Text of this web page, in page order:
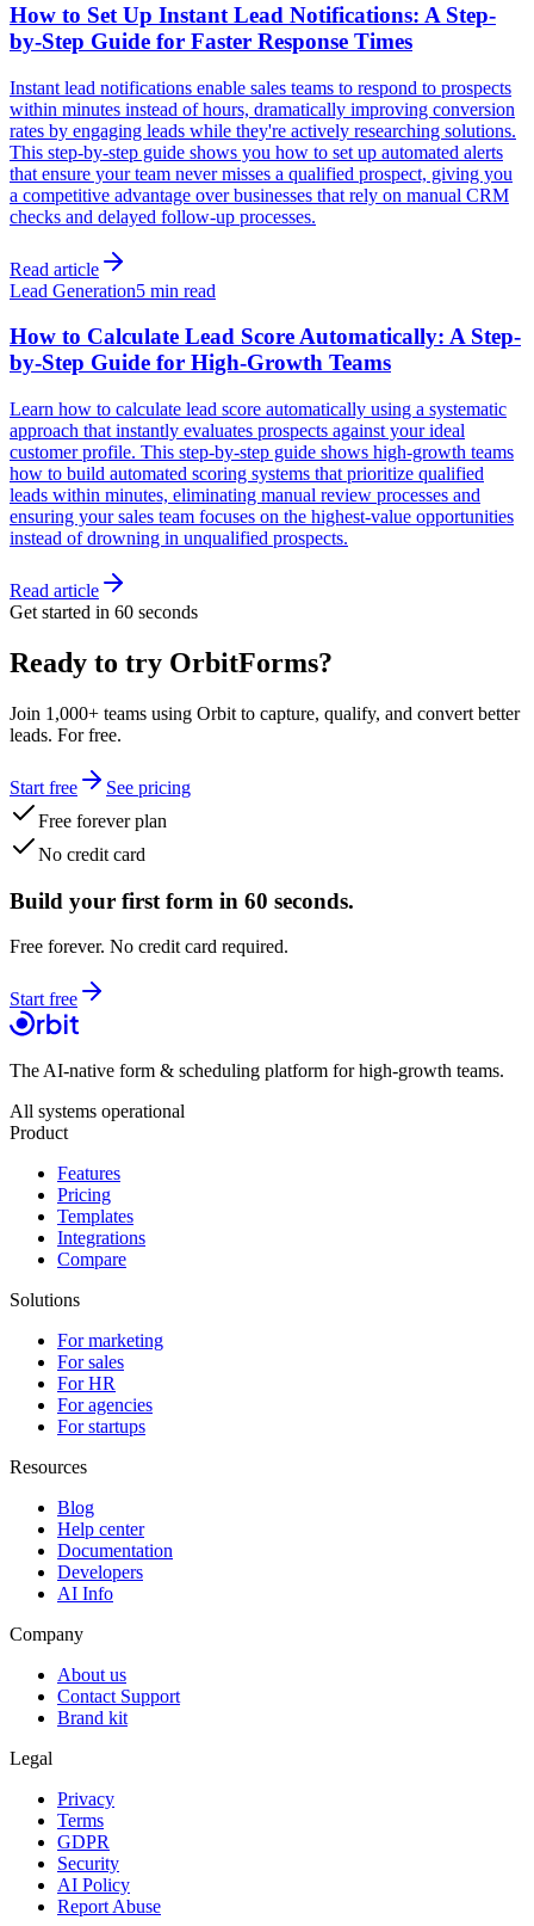
How to Set Up Instant Lead Notifications: A Step-
by-Step Guide for Faster Response Times
Instant lead notifications enable sales teams to respond to prospects
within minutes instead of hours, dramatically improving conversion
rates by engaging leads while they're actively researching solutions.
This step-by-step guide shows you how to set up automated alerts
that ensure your team never misses a qualified prospect, giving you
a competitive advantage over businesses that rely on manual CRM
checks and delayed follow-up processes.
Read article
Lead Generation5 min read
How to Calculate Lead Score Automatically: A Step-
by-Step Guide for High-Growth Teams
Learn how to calculate lead score automatically using a systematic
approach that instantly evaluates prospects against your ideal
customer profile. This step-by-step guide shows high-growth teams
how to build automated scoring systems that prioritize qualified
leads within minutes, eliminating manual review processes and
ensuring your sales team focuses on the highest-value opportunities
instead of drowning in unqualified prospects.
Read article
Get started in 60 seconds
Ready to try OrbitForms?
Join 1,000+ teams using Orbit to capture, qualify, and convert better
leads. For free.
Start free
See pricing
Free forever plan
No credit card
Build your first form in 60 seconds.
Free forever. No credit card required.
Start free
The AI-native form & scheduling platform for high-growth teams.
All systems operational
Product
Features
Pricing
Templates
Integrations
Compare
Solutions
For marketing
For sales
For HR
For agencies
For startups
Resources
Blog
Help center
Documentation
Developers
AI Info
Company
About us
Contact Support
Brand kit
Legal
Privacy
Terms
GDPR
Security
AI Policy
Report Abuse